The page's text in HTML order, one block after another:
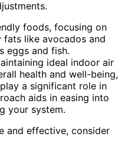
foods, focusing on
like avocados and
eggs and fish.
ideal indoor air
health and well-being,
play a significant role in
aids in easing into
your system.
and effective, consider